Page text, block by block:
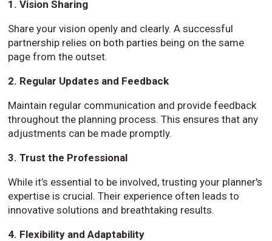
1. Vision Sharing
Share your vision openly and clearly. A successful
partnership relies on both parties being on the same
page from the outset.
2. Regular Updates and Feedback
Maintain regular communication and provide feedback
throughout the planning process. This ensures that any
adjustments can be made promptly.
3. Trust the Professional
While it’s essential to be involved, trusting your planner's
expertise is crucial. Their experience often leads to
innovative solutions and breathtaking results.
4. Flexibility and Adaptability